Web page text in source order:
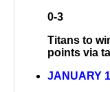
0-3
Titans to
points via
JANUARY